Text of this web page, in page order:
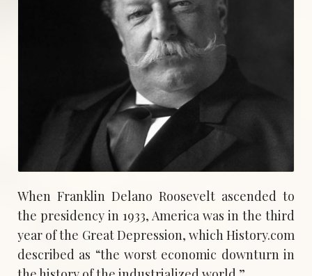
When Franklin Delano Roosevelt ascended to
the presidency in 1933, America was in the third
year of the Great Depression, which History.com
described as “the worst economic downturn in